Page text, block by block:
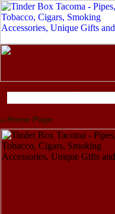
Home Page